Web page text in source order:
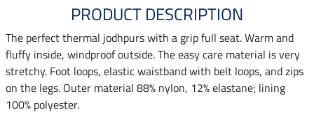
PRODUCT DESCRIPTION
The perfect thermal jodhpurs with a grip full seat. Warm and
fluffy inside, windproof outside. The easy care material is very
stretchy. Foot loops, elastic waistband with belt loops, and zips
on the legs. Outer material 88% nylon, 12% elastane; lining
100% polyester.